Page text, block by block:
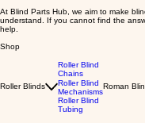
At Blind Parts Hub, we aim to make
understand. If you cannot find the
help.
Shop
Roller Blinds
Roller Blind
Chains
Roller Blind
Mechanisms
Roller Blind
Tubing
Roman